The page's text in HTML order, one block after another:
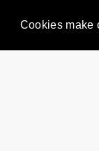
Cookies make